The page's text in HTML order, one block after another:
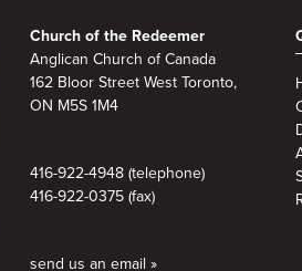
Footer
Church of the Redeemer
Anglican Church of Canada
162 Bloor Street West Toronto,
ON M5S 1M4
416-922-4948 (telephone)
416-922-0375 (fax)
send us an email »